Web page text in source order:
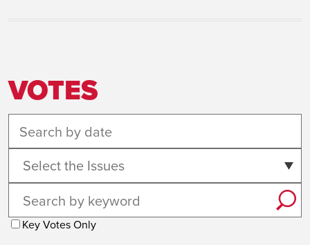
VOTES
Select the Issues
Key Votes Only